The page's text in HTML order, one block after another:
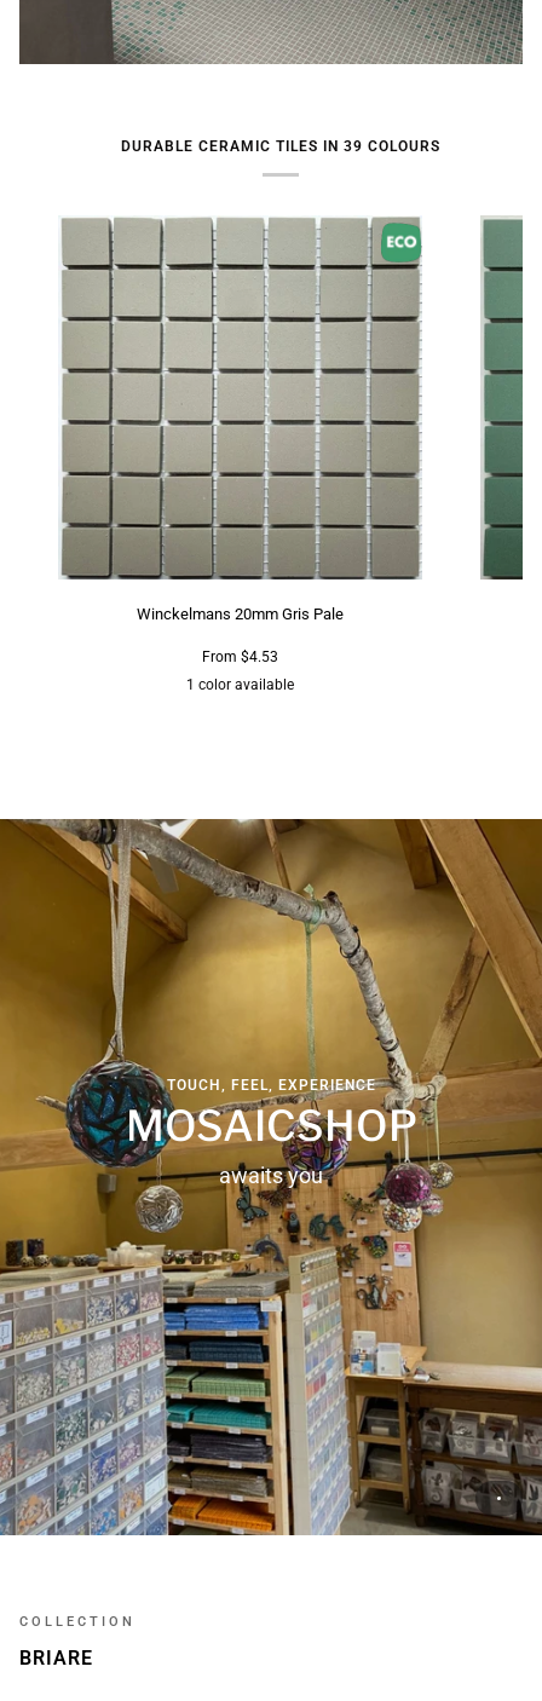
DURABLE CERAMIC TILES IN 39 COLOURS
Winckelmans 20mm Gris Pale
From $4.53
1 color available
TOUCH, FEEL, EXPERIENCE
MOSAICSHOP
awaits you
COLLECTION
BRIARE